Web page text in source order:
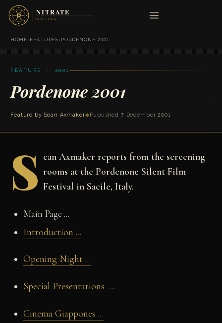
HOME›FEATURES›PORDENONE 2001
FEATURE · 2001
Pordenone 2001
Feature by Sean Axmaker◆ Published 7 December 2001
S ean Axmaker reports from the screening
rooms at the Pordenone Silent Film
Festival in Sacile, Italy.
Main Page ...
Introduction ...
Opening Night ...
Special Presentations ...
Cinema Giappones ...